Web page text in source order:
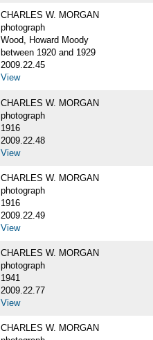
CHARLES W. MORGAN
photograph
Wood, Howard Moody
between 1920 and 1929
2009.22.45
View
CHARLES W. MORGAN
photograph
1916
2009.22.48
View
CHARLES W. MORGAN
photograph
1916
2009.22.49
View
CHARLES W. MORGAN
photograph
1941
2009.22.77
View
CHARLES W. MORGAN